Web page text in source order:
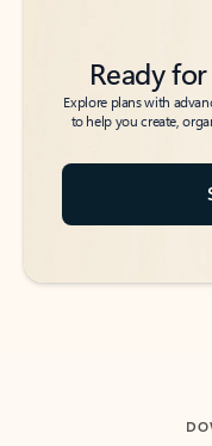
Ready
Explore plans with
to help you create,